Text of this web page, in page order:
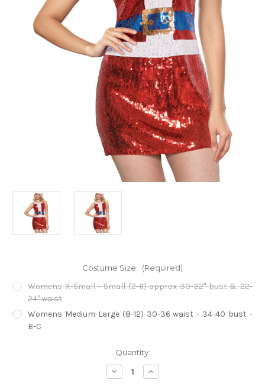
Costume Size: (Required)
Womens X-Small - Small (2-6) approx 30-32" bust & 22-
24" waist
Womens Medium-Large (8-12) 30-36 waist - 34-40 bust -
B-C
Quantity:
Decrease
Quantity
Increase
Quantity